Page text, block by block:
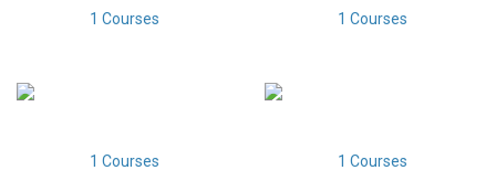
1 Courses 1 Courses
1 Courses 1 Courses